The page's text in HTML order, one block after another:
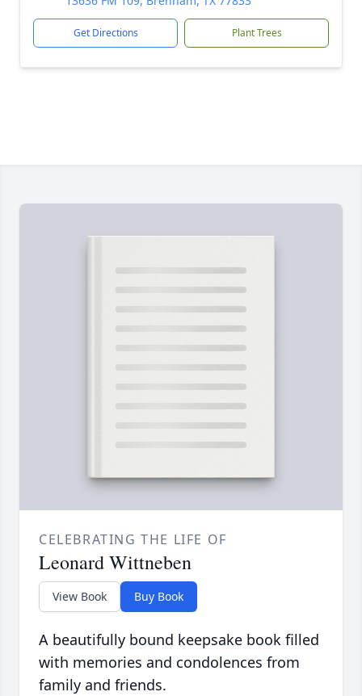
Get Directions Plant Trees
CELEBRATING THE LIFE OF
Leonard Wittneben
View Book Buy Book
A beautifully bound keepsake book filled
with memories and condolences from
family and friends.